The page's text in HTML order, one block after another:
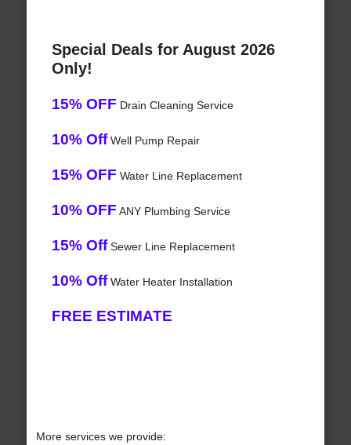
Special Deals for August 2026
Only!
15% OFF Drain Cleaning Service
10% OffWell Pump Repair
15% OFF Water Line Replacement
10% OFF ANY Plumbing Service
15% OffSewer Line Replacement
10% OffWater Heater Installation
FREE ESTIMATE
More services we provide: